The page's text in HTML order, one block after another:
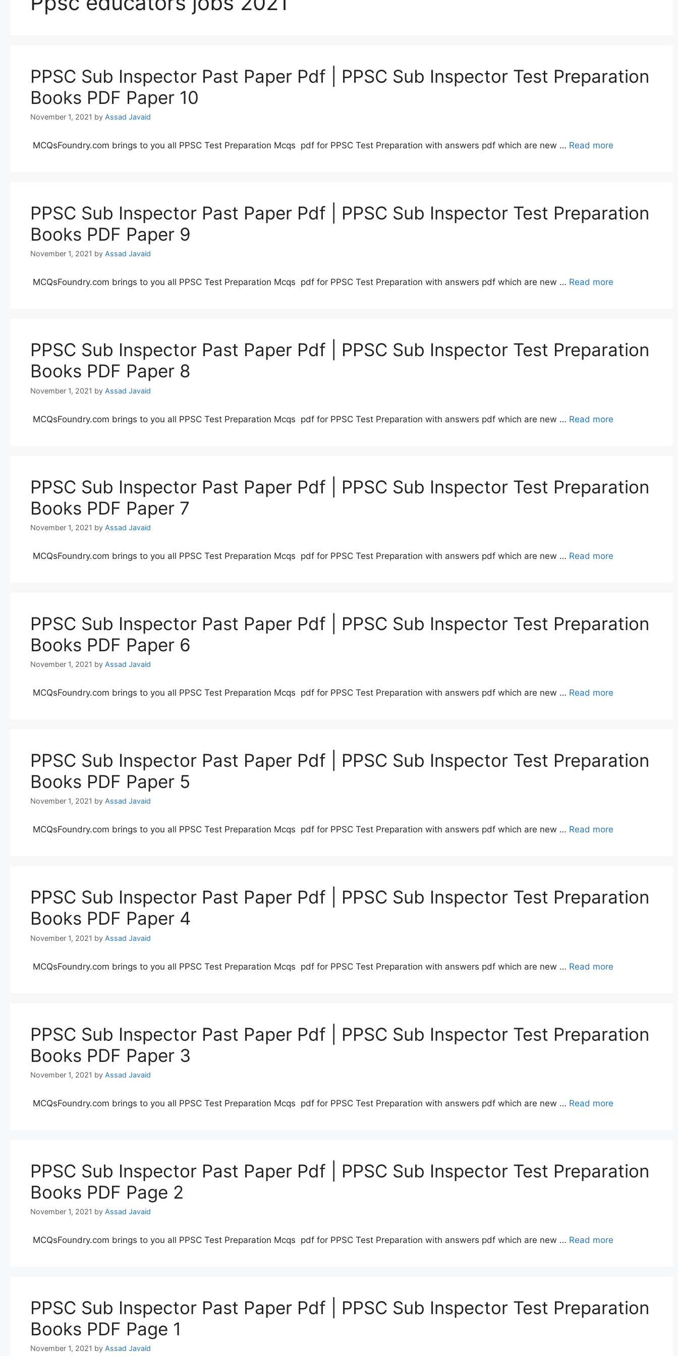
PPSC Sub Inspector Past Paper Pdf | PPSC Sub Inspector Test Preparation
Books PDF Paper 10
November 1, 2021 by Assad Javaid
MCQsFoundry.com brings to you all PPSC Test Preparation Mcqs pdf for PPSC Test Preparation with answers pdf which are new … Read more
PPSC Sub Inspector Past Paper Pdf | PPSC Sub Inspector Test Preparation
Books PDF Paper 9
November 1, 2021 by Assad Javaid
MCQsFoundry.com brings to you all PPSC Test Preparation Mcqs pdf for PPSC Test Preparation with answers pdf which are new … Read more
PPSC Sub Inspector Past Paper Pdf | PPSC Sub Inspector Test Preparation
Books PDF Paper 8
November 1, 2021 by Assad Javaid
MCQsFoundry.com brings to you all PPSC Test Preparation Mcqs pdf for PPSC Test Preparation with answers pdf which are new … Read more
PPSC Sub Inspector Past Paper Pdf | PPSC Sub Inspector Test Preparation
Books PDF Paper 7
November 1, 2021 by Assad Javaid
MCQsFoundry.com brings to you all PPSC Test Preparation Mcqs pdf for PPSC Test Preparation with answers pdf which are new … Read more
PPSC Sub Inspector Past Paper Pdf | PPSC Sub Inspector Test Preparation
Books PDF Paper 6
November 1, 2021 by Assad Javaid
MCQsFoundry.com brings to you all PPSC Test Preparation Mcqs pdf for PPSC Test Preparation with answers pdf which are new … Read more
PPSC Sub Inspector Past Paper Pdf | PPSC Sub Inspector Test Preparation
Books PDF Paper 5
November 1, 2021 by Assad Javaid
MCQsFoundry.com brings to you all PPSC Test Preparation Mcqs pdf for PPSC Test Preparation with answers pdf which are new … Read more
PPSC Sub Inspector Past Paper Pdf | PPSC Sub Inspector Test Preparation
Books PDF Paper 4
November 1, 2021 by Assad Javaid
MCQsFoundry.com brings to you all PPSC Test Preparation Mcqs pdf for PPSC Test Preparation with answers pdf which are new … Read more
PPSC Sub Inspector Past Paper Pdf | PPSC Sub Inspector Test Preparation
Books PDF Paper 3
November 1, 2021 by Assad Javaid
MCQsFoundry.com brings to you all PPSC Test Preparation Mcqs pdf for PPSC Test Preparation with answers pdf which are new … Read more
PPSC Sub Inspector Past Paper Pdf | PPSC Sub Inspector Test Preparation
Books PDF Page 2
November 1, 2021 by Assad Javaid
MCQsFoundry.com brings to you all PPSC Test Preparation Mcqs pdf for PPSC Test Preparation with answers pdf which are new … Read more
PPSC Sub Inspector Past Paper Pdf | PPSC Sub Inspector Test Preparation
Books PDF Page 1
November 1, 2021 by Assad Javaid